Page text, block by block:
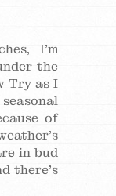
I’m
the
Try as I
of
in bud
there’s